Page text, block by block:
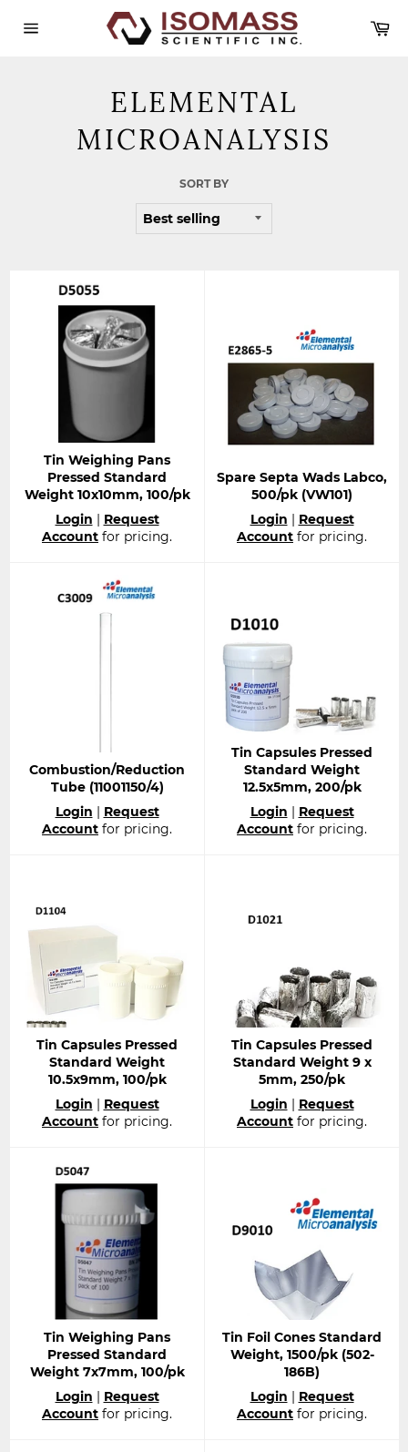
ELEMENTAL
MICROANALYSIS
SORT BY
Tin Weighing Pans
Pressed Standard
Weight 10x10mm, 100/pk
Regular
price
Login
Request
Account for pricing.
Spare Septa Wads Labco,
500/pk (VW101)
Regular
price
Login
Request
Account for pricing.
Combustion/Reduction
Tube (11001150/4)
Regular
price
Login
Request
Account for pricing.
Tin Capsules Pressed
Standard Weight
12.5x5mm, 200/pk
Regular
price
Login
Request
Account for pricing.
Tin Capsules Pressed
Standard Weight
10.5x9mm, 100/pk
Regular
price
Login
Request
Account for pricing.
Tin Capsules Pressed
Standard Weight 9 x
5mm, 250/pk
Regular
price
Login
Request
Account for pricing.
Tin Weighing Pans
Pressed Standard
Weight 7x7mm, 100/pk
Regular
price
Login
Request
Account for pricing.
Tin Foil Cones Standard
Weight, 1500/pk (502-
186B)
Regular
price
Login
Request
Account for pricing.